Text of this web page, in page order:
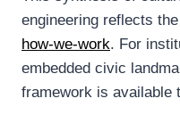
engineering reflects
how-we-work. For
embedded civic
framework is available